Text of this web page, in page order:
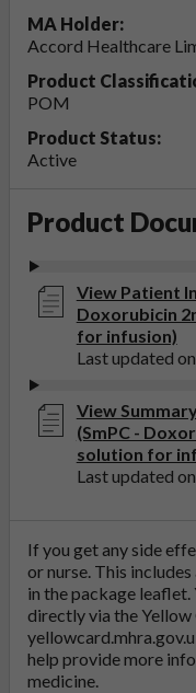
MA Holder:
Accord Healthcare
Product
POM
Product Status:
Active
Product
View Patient
Doxorubicin
for infusion)
Last updated
View
(SmPC -
solution for
Last updated
If you get any side
or nurse. This
in the package
directly via the Yellow
help provide more
medicine.